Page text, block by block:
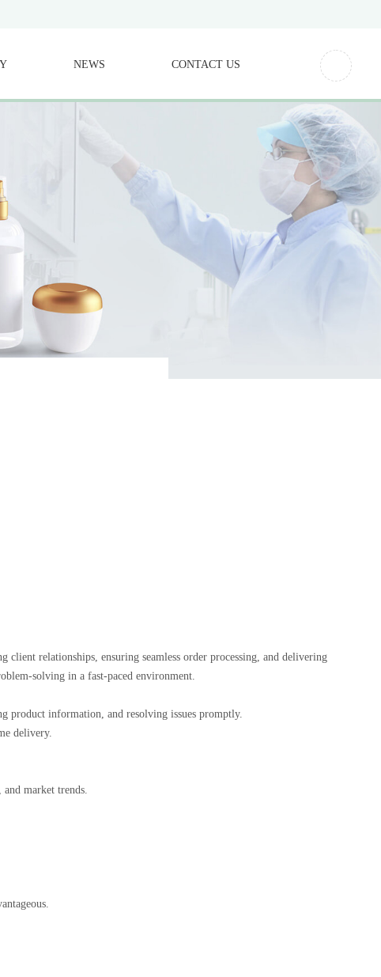
NEWS CONTACT US
relationships, ensuring seamless order processing, and delivering
solving in a fast-paced environment.
product information, and resolving issues promptly.
delivery.
and market trends.